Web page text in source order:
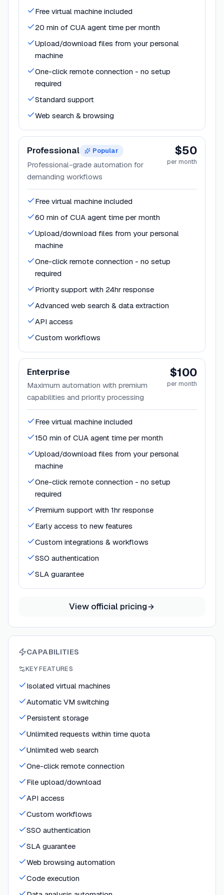
Free virtual machine included
20 min of CUA agent time per month
Upload/download files from your personal
machine
One-click remote connection - no setup
required
Standard support
Web search & browsing
Professional Popular
Professional-grade automation for
demanding workflows
$50
per month
Free virtual machine included
60 min of CUA agent time per month
Upload/download files from your personal
machine
One-click remote connection - no setup
required
Priority support with 24hr response
Advanced web search & data extraction
API access
Custom workflows
Enterprise
Maximum automation with premium
capabilities and priority processing
$100
per month
Free virtual machine included
150 min of CUA agent time per month
Upload/download files from your personal
machine
One-click remote connection - no setup
required
Premium support with 1hr response
Early access to new features
Custom integrations & workflows
SSO authentication
SLA guarantee
View official pricing
CAPABILITIES
KEY FEATURES
Isolated virtual machines
Automatic VM switching
Persistent storage
Unlimited requests within time quota
Unlimited web search
One-click remote connection
File upload/download
API access
Custom workflows
SSO authentication
SLA guarantee
Web browsing automation
Code execution